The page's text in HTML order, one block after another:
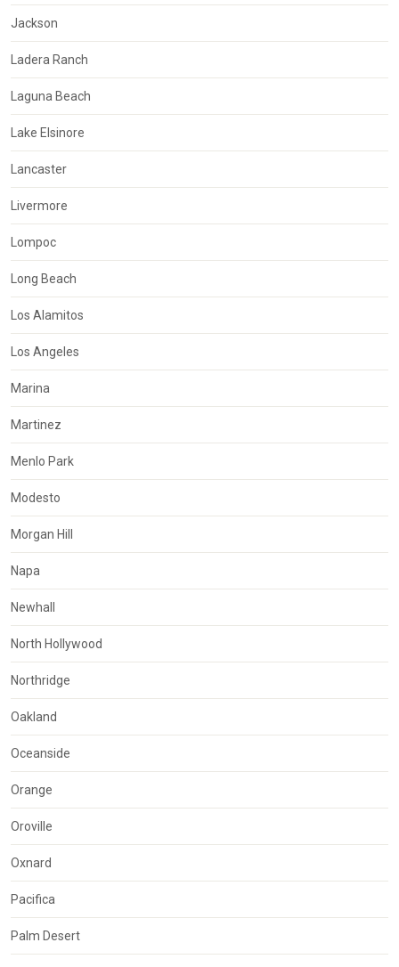
Jackson
Ladera Ranch
Laguna Beach
Lake Elsinore
Lancaster
Livermore
Lompoc
Long Beach
Los Alamitos
Los Angeles
Marina
Martinez
Menlo Park
Modesto
Morgan Hill
Napa
Newhall
North Hollywood
Northridge
Oakland
Oceanside
Orange
Oroville
Oxnard
Pacifica
Palm Desert